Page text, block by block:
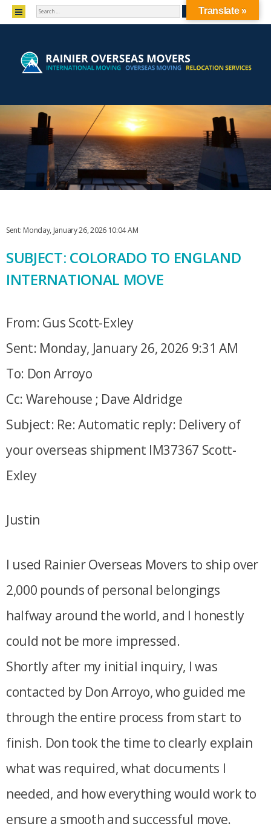
MENU
SKIP TO CONTENT
SEARCH
Sent: Monday, January 26, 2026 10:04 AM
SUBJECT: COLORADO TO ENGLAND
INTERNATIONAL MOVE
From: Gus Scott-Exley
Sent: Monday, January 26, 2026 9:31 AM
To: Don Arroyo
Cc: Warehouse ; Dave Aldridge
Subject: Re: Automatic reply: Delivery of
your overseas shipment IM37367 Scott-
Exley
Justin
I used Rainier Overseas Movers to ship over
2,000 pounds of personal belongings
halfway around the world, and I honestly
could not be more impressed.
Shortly after my initial inquiry, I was
contacted by Don Arroyo, who guided me
through the entire process from start to
finish. Don took the time to clearly explain
what was required, what documents I
needed, and how everything would work to
ensure a smooth and successful move.
Translate »